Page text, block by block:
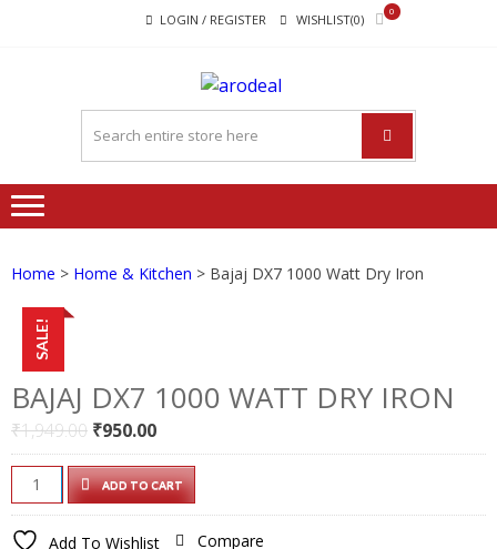
LOGIN / REGISTER WISHLIST(0)
0
"A DEAL
THAT
MAKE
YOU FEEL
HAPPY"
happy"
Home > Home & Kitchen > Bajaj DX7 1000 Watt Dry Iron
SALE!
BAJAJ DX7 1000 WATT DRY IRON
₹1,949.00 Original
price
was:
₹1,949.00.
₹950.00Current
price
is:
₹950.00.
Bajaj
DX7
1000
ADD TO CART
Add To Wishlist Compare